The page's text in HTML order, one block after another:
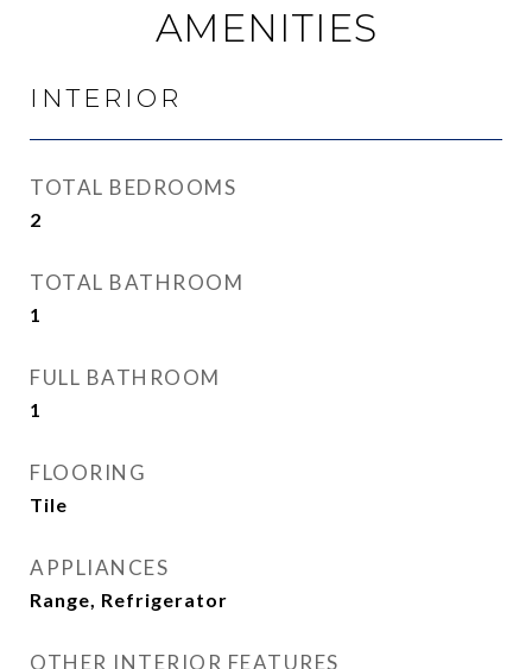
AMENITIES
INTERIOR
TOTAL BEDROOMS
2
TOTAL BATHROOM
1
FULL BATHROOM
1
FLOORING
Tile
APPLIANCES
Range, Refrigerator
OTHER INTERIOR FEATURES